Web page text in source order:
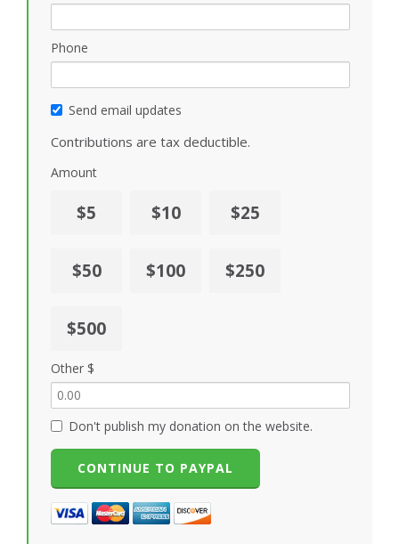
Phone
Send email updates
Contributions are tax deductible.
Amount
$5 $10 $25
$50 $100 $250
$500
Other $
Don't publish my donation on the website.